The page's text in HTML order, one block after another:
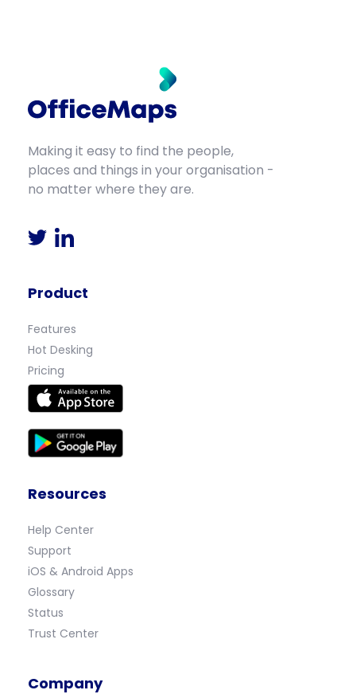
Making it easy to find the people,
places and things in your organisation -
no matter where they are.
Product
Features
Hot Desking
Pricing
Resources
Help Center
Support
iOS & Android Apps
Glossary
Status
Trust Center
Company